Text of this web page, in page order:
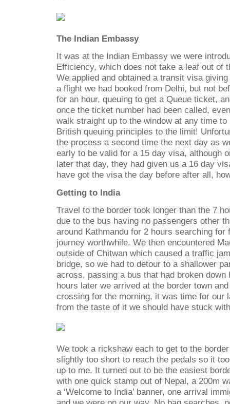
The Indian Embassy
It was at the Indian Embassy we were
Efficiency, which does not take a leaf out of
We applied and obtained a transit visa
a flight we had booked from Delhi, but not
for an hour, queuing to get a Queue ticket,
once the ticket number had been called,
walk straight up to the window at any time
British queuing principles to the limit!
the process a second time the next day as
early to be valid for a 15 day visa, although
later that day, they had given us a 16 day
have got the visa the day before after all,
Getting to India
Travel to the border took longer than the 7
due to the bus having no passengers other
around Kathmandu for 2 hours searching for
journey worthwhile. We then encountered
outside of Chitwan which caused a traffic
bridge, so we had to detour to a shallower
across, passing a bus that had broken
hours later we arrived at the border town
crossing for the morning, it was time for our
from the taste of it we should have stuck
We took a rickshaw each to get to the
slightly too short to reach the pedals so it
up to me. It turned out to be the easiest
with one quick stamp out of Nepal, a 200m
a ‘Welcome to India’ banner, one arrival